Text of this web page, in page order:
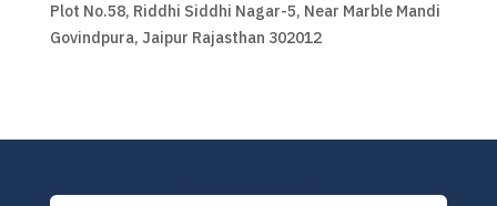
Plot No.58, Riddhi Siddhi Nagar-5, Near Marble Mandi
Govindpura, Jaipur Rajasthan 302012